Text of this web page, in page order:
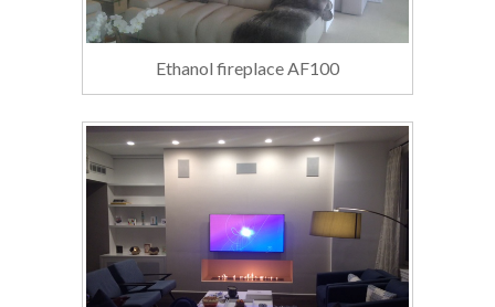
Ethanol fireplace AF100